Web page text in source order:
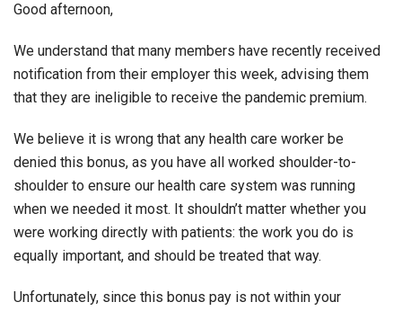
Good afternoon,
We understand that many members have recently received
notification from their employer this week, advising them
that they are ineligible to receive the pandemic premium.
We believe it is wrong that any health care worker be
denied this bonus, as you have all worked shoulder-to-
shoulder to ensure our health care system was running
when we needed it most. It shouldn’t matter whether you
were working directly with patients: the work you do is
equally important, and should be treated that way.
Unfortunately, since this bonus pay is not within your